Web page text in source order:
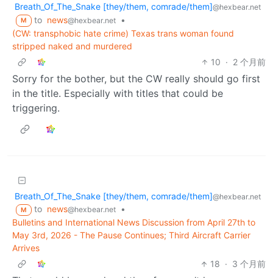
Breath_Of_The_Snake [they/them, comrade/them]@hexbear.net
M to news@hexbear.net
•
(CW: transphobic hate crime) Texas trans woman found
stripped naked and murdered
10 · 2 个月前
Sorry for the bother, but the CW really should go first
in the title. Especially with titles that could be
triggering.
Breath_Of_The_Snake [they/them, comrade/them]@hexbear.net
M to news@hexbear.net
•
Bulletins and International News Discussion from April 27th to
May 3rd, 2026 - The Pause Continues; Third Aircraft Carrier
Arrives
18 · 3 个月前